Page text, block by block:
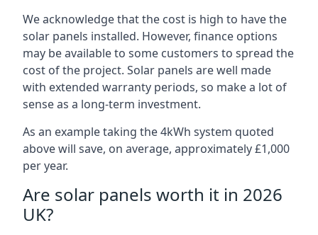
We acknowledge that the cost is high to have the
solar panels installed. However, finance options
may be available to some customers to spread the
cost of the project. Solar panels are well made
with extended warranty periods, so make a lot of
sense as a long-term investment.
As an example taking the 4kWh system quoted
above will save, on average, approximately £1,000
per year.
Are solar panels worth it in 2026
UK?